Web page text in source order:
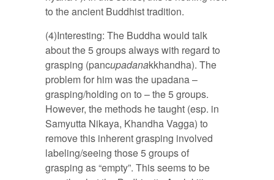
to the ancient Buddhist tradition.
(4)Interesting: The Buddha would talk
about the 5 groups always with regard to
grasping (pancupadanakkhandha). The
problem for him was the upadana –
grasping/holding on to – the 5 groups.
However, the methods he taught (esp. in
Samyutta Nikaya, Khandha Vagga) to
remove this inherent grasping involved
labeling/seeing those 5 groups of
grasping as “empty”. This seems to be